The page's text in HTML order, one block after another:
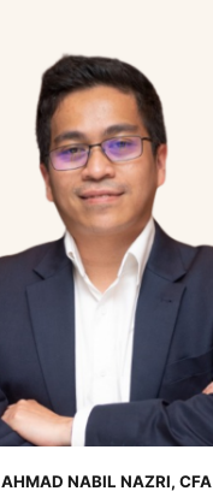
AHMAD NABIL NAZRI, CFA